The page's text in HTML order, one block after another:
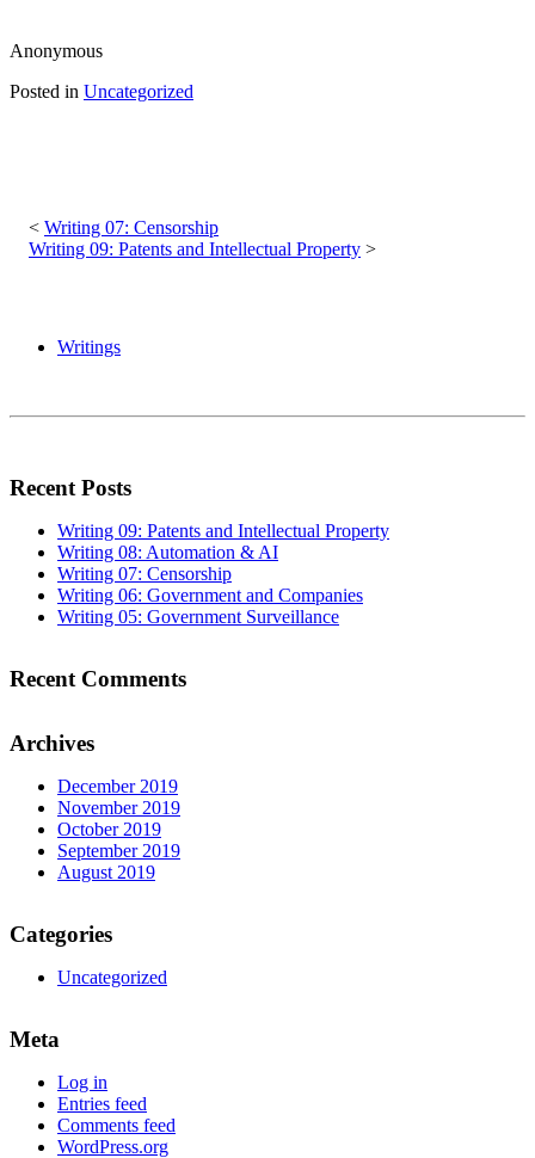
Anonymous
Posted in Uncategorized
navigation
Writing 07: Censorship
Writing 09: Patents and Intellectual Property
Writings
Recent Posts
Writing 09: Patents and Intellectual Property
Writing 08: Automation & AI
Writing 07: Censorship
Writing 06: Government and Companies
Writing 05: Government Surveillance
Recent Comments
Archives
December 2019
November 2019
October 2019
September 2019
August 2019
Categories
Uncategorized
Meta
Log in
Entries feed
Comments feed
WordPress.org